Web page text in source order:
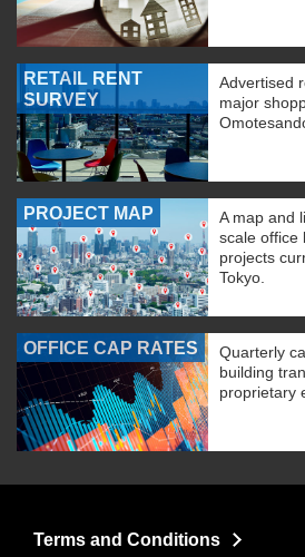
RETAIL RENT
SURVEY
Advertised
major
PROJECT MAP
A map and
scale office
projects
Tokyo.
OFFICE CAP RATES
Quarterly
building
proprietary
Terms and Conditions